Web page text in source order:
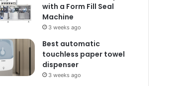
with a Form Fill Seal
Machine
3 weeks ago
Best automatic
touchless paper towel
dispenser
3 weeks ago